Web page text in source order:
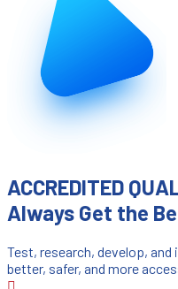
ACCREDITED
Always Get the
Test, research, develop,
better, safer, and more